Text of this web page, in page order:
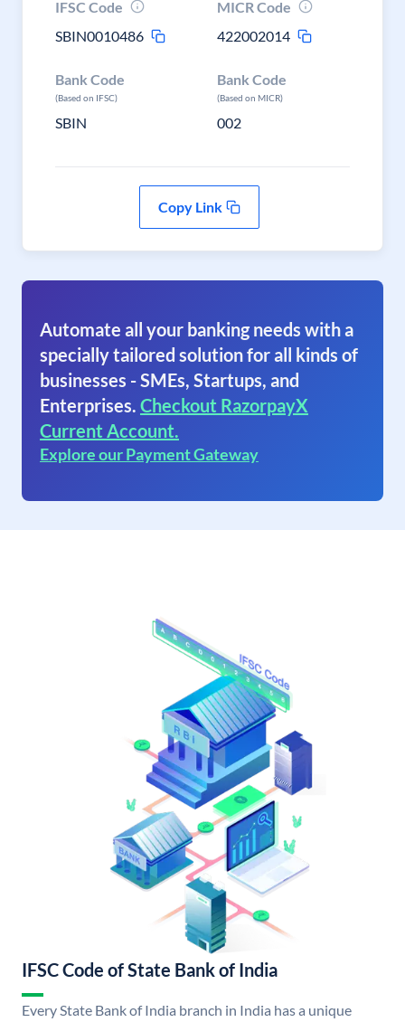
IFSC Code
SBIN0010486
MICR Code
422002014
Bank Code
(Based on IFSC)
SBIN
Bank Code
(Based on MICR)
002
Copy Link
Automate all your banking needs with a
specially tailored solution for all kinds of
businesses - SMEs, Startups, and
Enterprises. Checkout RazorpayX
Current Account.
Explore our Payment Gateway
IFSC Code of State Bank of India
Every State Bank of India branch in India has a unique